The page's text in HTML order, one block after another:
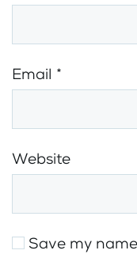
Email *
Website
Save my